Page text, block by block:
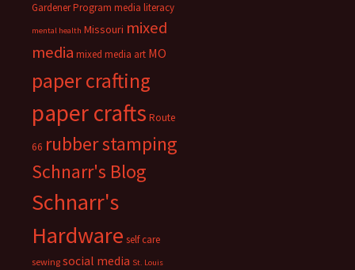
Gardener Program media literacy
mental health Missouri mixed
media mixed media art MO
paper crafting
paper crafts Route
66 rubber stamping
Schnarr's Blog
Schnarr's
Hardware self care
sewing social media St. Louis